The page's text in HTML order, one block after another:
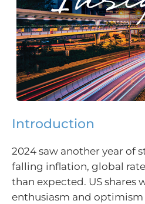
Introduction
2024 saw another year of
falling inflation, global
than expected. US shares
enthusiasm and